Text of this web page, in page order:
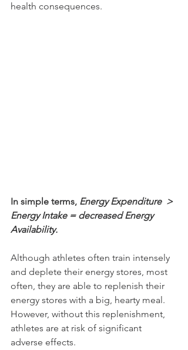
health consequences.
In simple terms, Energy Expenditure  >
Energy Intake = decreased Energy
Availability.
Although athletes often train intensely
and deplete their energy stores, most
often, they are able to replenish their
energy stores with a big, hearty meal.
However, without this replenishment,
athletes are at risk of significant
adverse effects.